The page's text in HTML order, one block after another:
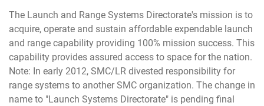
The Launch and Range Systems Directorate's mission is to
acquire, operate and sustain affordable expendable launch
and range capability providing 100% mission success. This
capability provides assured access to space for the nation.
Note: In early 2012, SMC/LR divested responsibility for
range systems to another SMC organization. The change in
name to "Launch Systems Directorate" is pending final